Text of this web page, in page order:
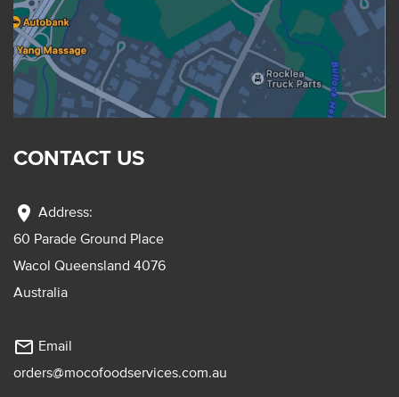
CONTACT US
location_on Address:
60 Parade Ground Place
Wacol Queensland 4076
Australia
mail_outline Email
orders@mocofoodservices.com.au